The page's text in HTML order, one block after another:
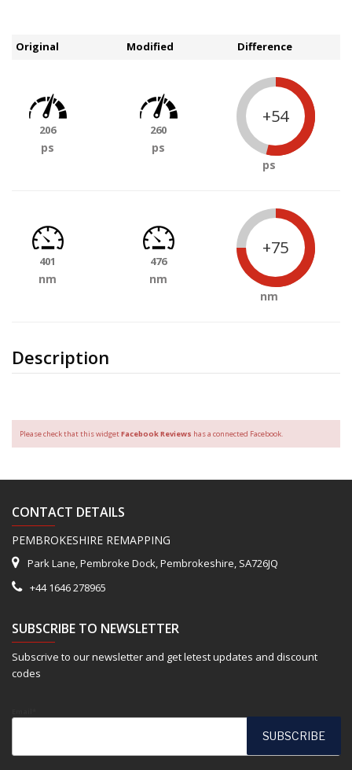
Description
Original Modified Difference
206
ps
260
ps
+54
ps
401
nm
476
nm
+75
nm
Please check that this widgetFacebook Reviews has a connected Facebook.
CONTACT DETAILS
PEMBROKESHIRE REMAPPING
Park Lane, Pembroke Dock, Pembrokeshire, SA726JQ
+44 1646 278965
SUBSCRIBE TO NEWSLETTER
Subscrive to our newsletter and get letest updates and discount
codes